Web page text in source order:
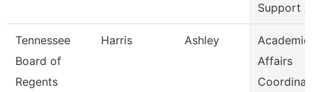
Support A
Tennessee
Board of
Regents
Harris Ashley
Academic
Affairs